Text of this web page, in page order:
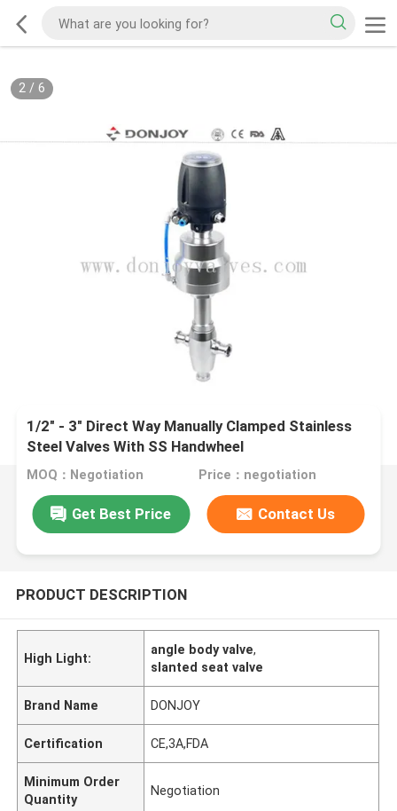
2/ 6
1/2" - 3" Direct Way Manually Clamped Stainless
Steel Valves With SS Handwheel
MOQ：Negotiation Price：negotiation
Get Best Price Contact Us
PRODUCT DESCRIPTION
High Light:
angle body valve,
slanted seat valve
Brand Name DONJOY
Certification CE,3A,FDA
Minimum Order
Quantity
Negotiation